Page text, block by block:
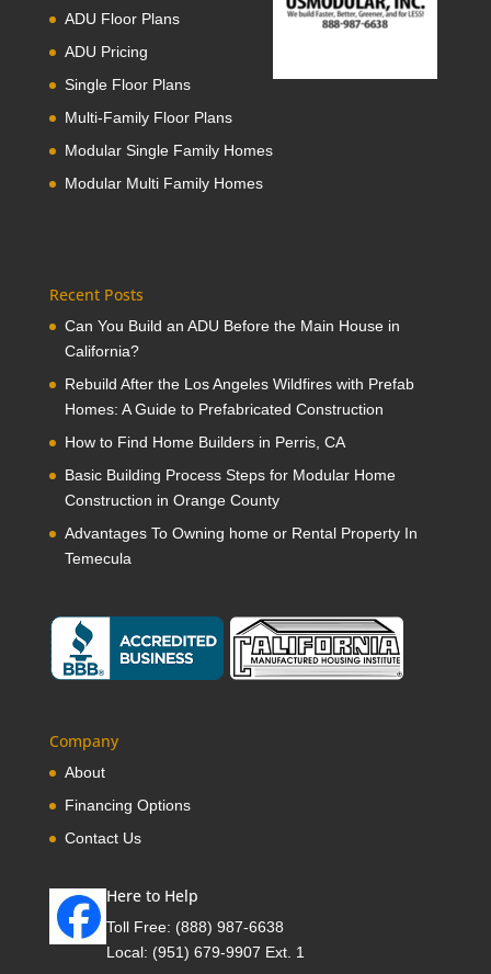
ADU Floor Plans
ADU Pricing
Single Floor Plans
Multi-Family Floor Plans
Modular Single Family Homes
Modular Multi Family Homes
Recent Posts
Can You Build an ADU Before the Main House in
California?
Rebuild After the Los Angeles Wildfires with Prefab
Homes: A Guide to Prefabricated Construction
How to Find Home Builders in Perris, CA
Basic Building Process Steps for Modular Home
Construction in Orange County
Advantages To Owning home or Rental Property In
Temecula
Company
About
Financing Options
Contact Us
Here to Help
Toll Free: (888) 987-6638
Local: (951) 679-9907 Ext. 1